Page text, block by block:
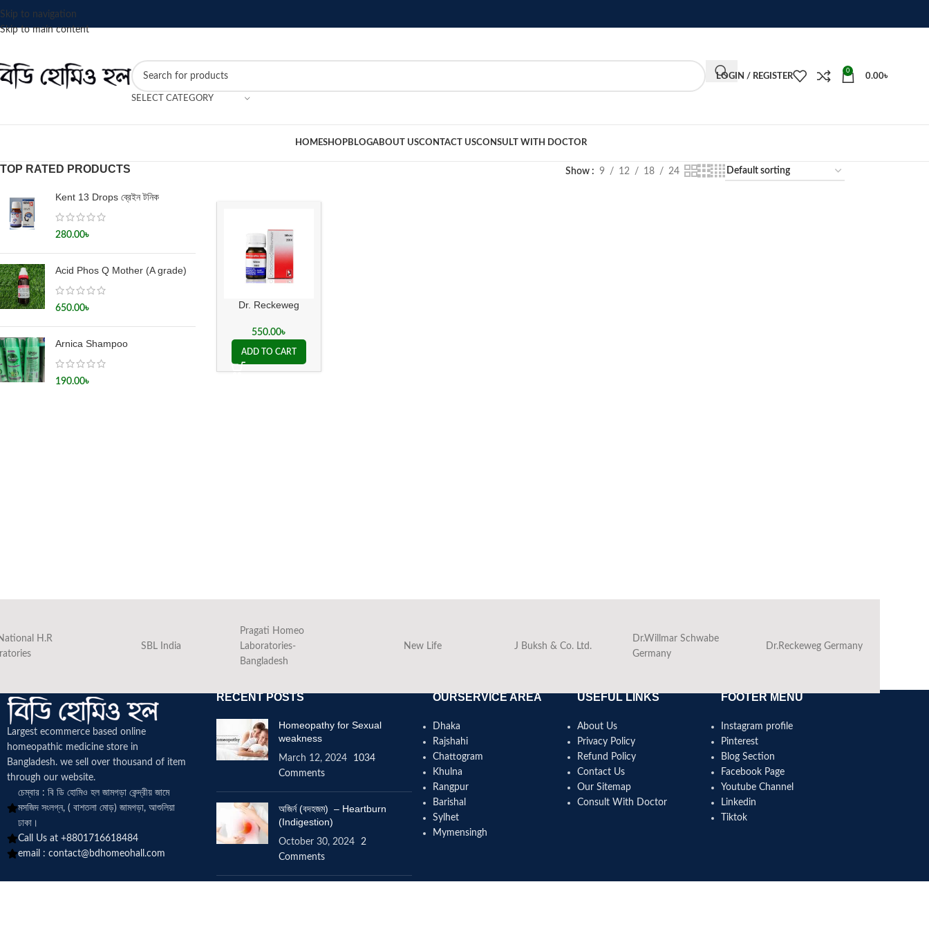
Skip to navigation
Skip to main content
SELECT CATEGORY
LOGIN / REGISTER
0
0.00৳
HOMESHOPBLOGABOUT USCONTACT USCONSULT WITH DOCTOR
TOP RATED PRODUCTS
Kent 13 Drops ব্রেইন টনিক
280.00৳
Acid Phos Q Mother (A grade)
650.00৳
Arnica Shampoo
190.00৳
Show 9 12 18 24
Dr. Reckeweg
550.00৳
ADD TO CART
H.R
SBL India
Pragati Homeo
Laboratories-
Bangladesh
New Life J Buksh & Co. Ltd.
Dr.Willmar Schwabe
Germany
Dr.Reckeweg Germany
Largest ecommerce based online
homeopathic medicine store in
Bangladesh. we sell over thousand of item
through our website.
চেম্বার : বি ডি হোমিও হল জামগড়া কেন্দ্রীয় জামে
মসজিদ সংলগ্ন, ( বাশতলা মোড়) জামগড়া, আশুলিয়া
ঢাকা।
Call Us at +8801716618484
email : contact@bdhomeohall.com
RECENT POSTS
Homeopathy for Sexual
weakness
March 12, 2024
1034
Comments
অজির্ন (বদহজম) – Heartburn
(Indigestion)
October 30, 2024
2
Comments
OURSERVICE AREA
Dhaka
Rajshahi
Chattogram
Khulna
Rangpur
Barishal
Sylhet
Mymensingh
USEFUL LINKS
About Us
Privacy Policy
Refund Policy
Contact Us
Our Sitemap
Consult With Doctor
FOOTER MENU
Instagram profile
Pinterest
Blog Section
Facebook Page
Youtube Channel
Linkedin
Tiktok